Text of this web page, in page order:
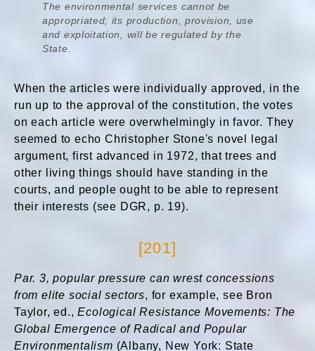
The environmental services cannot be
appropriated; its production, provision, use
and exploitation, will be regulated by the
State.
When the articles were individually approved, in the
run up to the approval of the constitution, the votes
on each article were overwhelmingly in favor. They
seemed to echo Christopher Stone's novel legal
argument, first advanced in 1972, that trees and
other living things should have standing in the
courts, and people ought to be able to represent
their interests (see DGR, p. 19).
[201]
Par. 3,popular pressure can wrest concessions
from elite social sectors, for example, see Bron
Taylor, ed.,Ecological Resistance Movements: The
Global Emergence of Radical and Popular
Environmentalism (Albany, New York: State